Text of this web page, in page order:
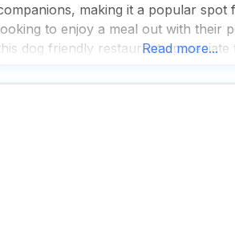
making it a popular spot
to enjoy a meal out with their
dog friendly restaurant appreciate
to ensure
Read more...